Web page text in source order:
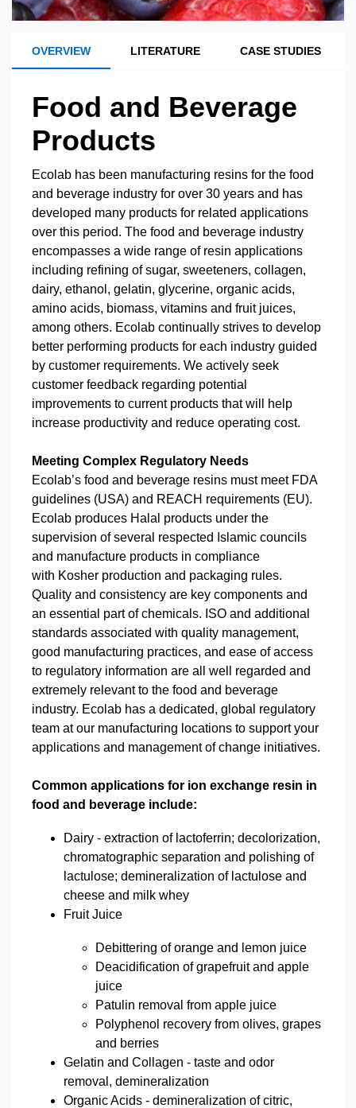
OVERVIEW LITERATURE CASE STUDIES
Food and Beverage
Products
Ecolab has been manufacturing resins for the food
and beverage industry for over 30 years and has
developed many products for related applications
over this period. The food and beverage industry
encompasses a wide range of resin applications
including refining of sugar, sweeteners, collagen,
dairy, ethanol, gelatin, glycerine, organic acids,
amino acids, biomass, vitamins and fruit juices,
among others. Ecolab continually strives to develop
better performing products for each industry guided
by customer requirements. We actively seek
customer feedback regarding potential
improvements to current products that will help
increase productivity and reduce operating cost.
Meeting Complex Regulatory Needs
Ecolab’s food and beverage resins must meet FDA
guidelines (USA) and REACH requirements (EU).
Ecolab produces Halal products under the
supervision of several respected Islamic councils
and manufacture products in compliance
with Kosher production and packaging rules.
Quality and consistency are key components and
an essential part of chemicals. ISO and additional
standards associated with quality management,
good manufacturing practices, and ease of access
to regulatory information are all well regarded and
extremely relevant to the food and beverage
industry. Ecolab has a dedicated, global regulatory
team at our manufacturing locations to support your
applications and management of change initiatives.
Common applications for ion exchange resin in
food and beverage include:
Dairy - extraction of lactoferrin; decolorization,
chromatographic separation and polishing of
lactulose; demineralization of lactulose and
cheese and milk whey
Fruit Juice
Debittering of orange and lemon juice
Deacidification of grapefruit and apple
juice
Patulin removal from apple juice
Polyphenol recovery from olives, grapes
and berries
Gelatin and Collagen - taste and odor
removal, demineralization
Organic Acids - demineralization of citric,